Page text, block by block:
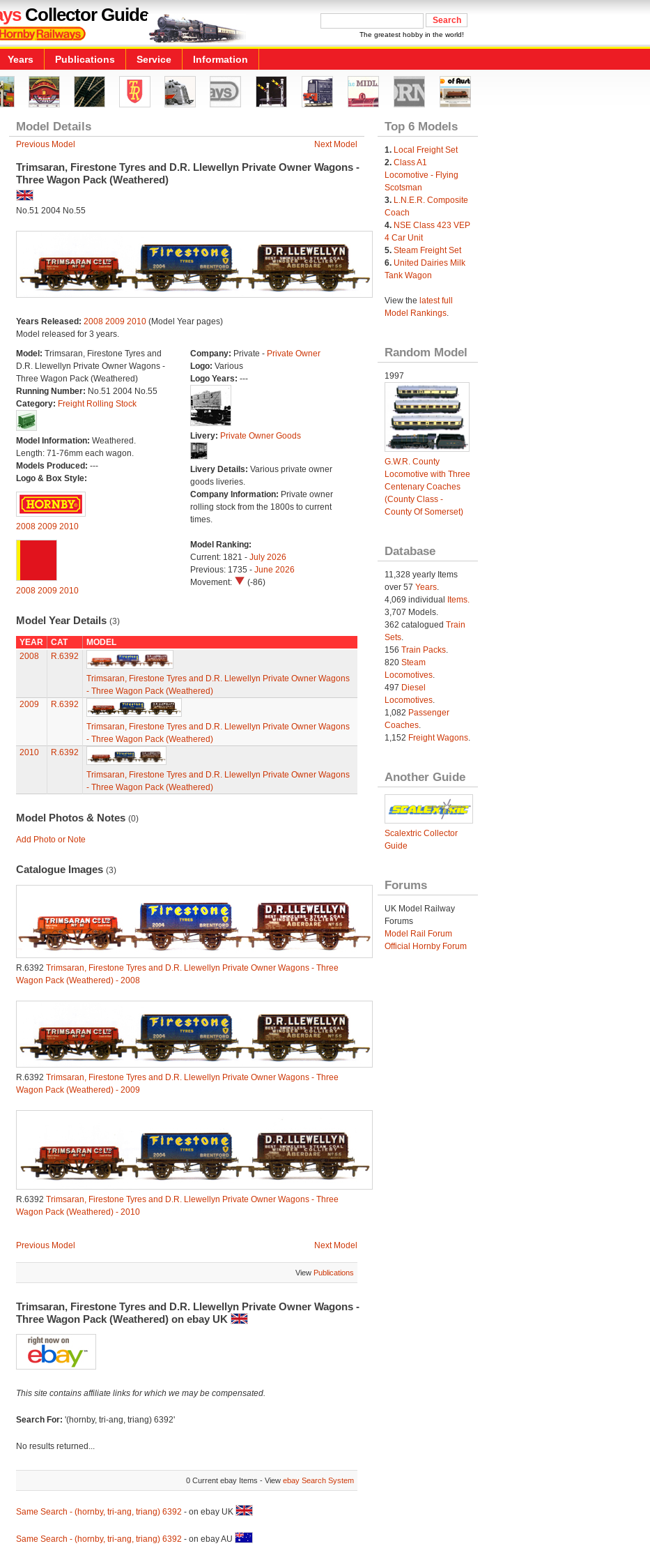
Collector Guide
The greatest hobby in the world!
Years Publications Service Information
Model Details
Previous Model Next Model
Trimsaran, Firestone Tyres and D.R. Llewellyn Private Owner Wagons -
Three Wagon Pack (Weathered)
No.51 2004 No.55
Years Released: 2008 2009 2010(Model Year pages)
Model released for 3 years.
Model: Trimsaran, Firestone Tyres and
D.R. Llewellyn Private Owner Wagons -
Three Wagon Pack (Weathered)
Running Number: No.51 2004 No.55
Category: Freight Rolling Stock
Model Information: Weathered.
Length: 71-76mm each wagon.
Models Produced: ---
Logo & Box Style:
2008 2009 2010
2008 2009 2010
Company: Private - Private Owner
Logo: Various
Logo Years: ---
Livery: Private Owner Goods
Livery Details: Various private owner
goods liveries.
Company Information: Private owner
rolling stock from the 1800s to current
times.
Model Ranking:
Current: 1821 - July 2026
Previous: 1735 - June 2026
Movement:
(-86)
Model Year Details (3)
YEAR CAT
MODEL
2008
R.6392
Trimsaran, Firestone Tyres and D.R. Llewellyn Private Owner Wagons
- Three Wagon Pack (Weathered)
2009
R.6392
Trimsaran, Firestone Tyres and D.R. Llewellyn Private Owner Wagons
- Three Wagon Pack (Weathered)
2010
R.6392
Trimsaran, Firestone Tyres and D.R. Llewellyn Private Owner Wagons
- Three Wagon Pack (Weathered)
Model Photos & Notes (0)
Add Photo or Note
Catalogue Images (3)
R.6392 Trimsaran, Firestone Tyres and D.R. Llewellyn Private Owner Wagons - Three
Wagon Pack (Weathered) - 2008
R.6392 Trimsaran, Firestone Tyres and D.R. Llewellyn Private Owner Wagons - Three
Wagon Pack (Weathered) - 2009
R.6392 Trimsaran, Firestone Tyres and D.R. Llewellyn Private Owner Wagons - Three
Wagon Pack (Weathered) - 2010
Previous Model Next Model
View Publications
Trimsaran, Firestone Tyres and D.R. Llewellyn Private Owner Wagons -
Three Wagon Pack (Weathered) on ebay UK
This site contains affiliate links for which we may be compensated.
Search For: '(hornby, tri-ang, triang) 6392'
No results returned...
0 Current ebay Items - View ebay Search System
Same Search - (hornby, tri-ang, triang) 6392 - on ebay UK
Same Search - (hornby, tri-ang, triang) 6392 - on ebay AU
Top 6 Models
1. Local Freight Set
2. Class A1
Locomotive - Flying
Scotsman
3. L.N.E.R. Composite
Coach
4. NSE Class 423 VEP
4 Car Unit
5. Steam Freight Set
6. United Dairies Milk
Tank Wagon
View the latest full
Model Rankings.
Random Model
1997
G.W.R. County
Locomotive with Three
Centenary Coaches
(County Class -
County Of Somerset)
Database
11,328 yearly Items
over 57 Years.
4,069 individual
Items.
3,707 Models.
362 catalogued Train
Sets.
156 Train Packs.
820 Steam
Locomotives.
497 Diesel
Locomotives.
1,082 Passenger
Coaches.
1,152 Freight Wagons.
Another Guide
Scalextric Collector
Guide
Forums
UK Model Railway
Forums
Model Rail Forum
Official Hornby Forum